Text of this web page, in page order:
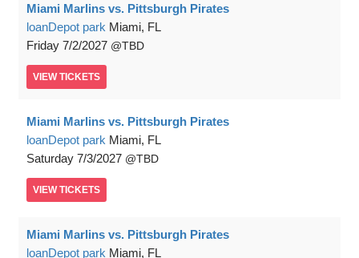
Miami Marlins vs. Pittsburgh Pirates
loanDepot park Miami, FL
Friday 7/2/2027 TBD
VIEW TICKETS
Miami Marlins vs. Pittsburgh Pirates
loanDepot park Miami, FL
Saturday 7/3/2027 TBD
VIEW TICKETS
Miami Marlins vs. Pittsburgh Pirates
loanDepot park Miami, FL